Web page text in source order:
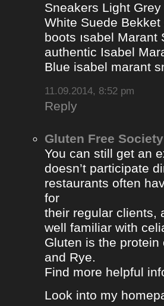
Sneakers Light Grey
White Suede
boots ısabel Marant
authentic Isabel
Blue isabel marant
11.09.2014, 8:52 pm
Reply
Gluten Free
You can still get an
doesn’t participate
restaurants often
for
their regular clients,
well familiar with
Gluten is the
and Rye.
Find more helpful
Look into my